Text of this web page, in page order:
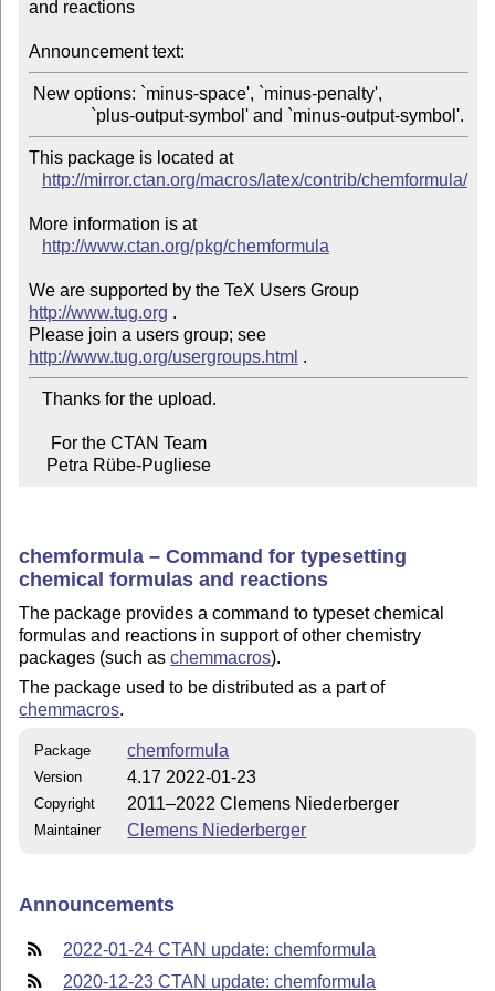
and reactions
Announcement text:
This package is located at
http://mirror.ctan.org/macros/latex/contrib/chemformula/
More information is at
http://www.ctan.org/pkg/chemformula
We are supported by the TeX Users Group
http://www.tug.org .
Please join a users group; see
http://www.tug.org/usergroups.html
    Petra Rübe-Pugliese
chemformula – Command for typesetting
chemical formulas and reactions
The package provides a command to typeset chemical
formulas and reactions in support of other chemistry
packages (such aschemmacros).
The package used to be distributed as a part of
chemmacros.
Package chemformula
Version 4.17 2022-01-23
Copyright 2011–2022 Clemens Niederberger
Maintainer Clemens Niederberger
Announcements
2022-01-24 CTAN update: chemformula
2020-12-23 CTAN update: chemformula